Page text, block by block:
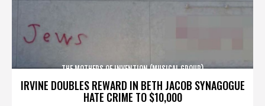
IRVINE DOUBLES REWARD IN BETH JACOB SYNAGOGUE
HATE CRIME TO $10,000
THE MOTHERS OF INVENTION (MUSICAL GROUP)